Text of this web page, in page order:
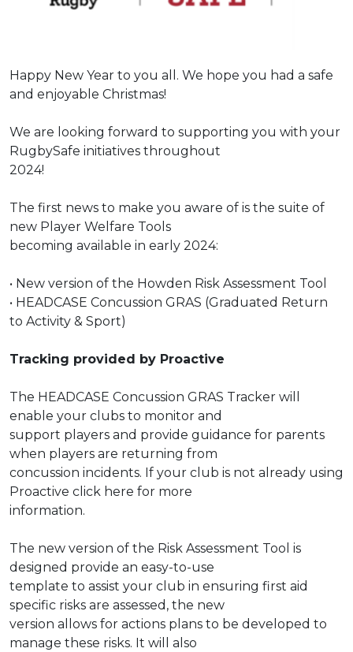
Happy New Year to you all. We hope you had a safe
and enjoyable Christmas!
We are looking forward to supporting you with your
RugbySafe initiatives throughout
2024!
The first news to make you aware of is the suite of
new Player Welfare Tools
becoming available in early 2024:
• New version of the Howden Risk Assessment Tool
• HEADCASE Concussion GRAS (Graduated Return
to Activity & Sport)
Tracking provided by Proactive
The HEADCASE Concussion GRAS Tracker will
enable your clubs to monitor and
support players and provide guidance for parents
when players are returning from
concussion incidents. If your club is not already using
Proactive click here for more
information.
The new version of the Risk Assessment Tool is
designed provide an easy-to-use
template to assist your club in ensuring first aid
specific risks are assessed, the new
version allows for actions plans to be developed to
manage these risks. It will also